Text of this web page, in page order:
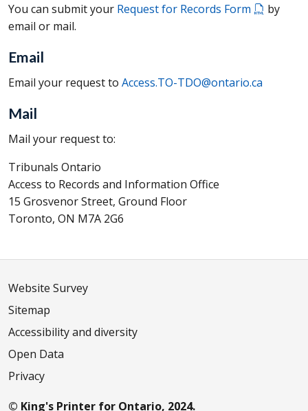
You can submit your Request for Records Form
by
email or mail.
Email
Email your request to Access.TO-TDO@ontario.ca
Mail
Mail your request to:
Tribunals Ontario
Access to Records and Information Office
15 Grosvenor Street, Ground Floor
Toronto, ON M7A 2G6
Website Survey
Sitemap
Accessibility and diversity
Open Data
Privacy
© King's Printer for Ontario, 2024.